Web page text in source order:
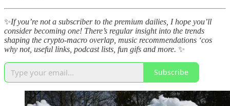
✨If you’re not a subscriber to the premium dailies, I hope you’ll
consider becoming one! There’s regular insight into the trends
shaping the crypto-macro overlap, music recommendations ‘cos
why not, useful links, podcast lists, fun gifs and more. ✨
Subscribe